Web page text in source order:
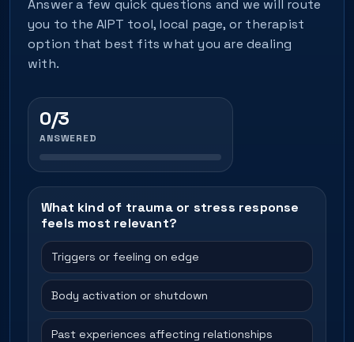
Answer a few quick questions and we will route
you to the AIPT tool, local page, or therapist
option that best fits what you are dealing
with.
0/3
ANSWERED
What kind of trauma or stress response
feels most relevant?
Triggers or feeling on edge
Body activation or shutdown
Past experiences affecting relationships